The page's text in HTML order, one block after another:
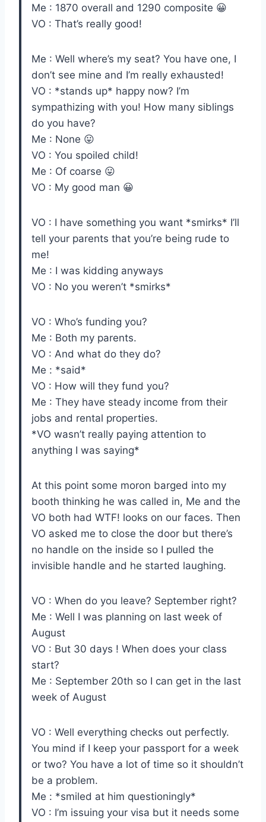
Me : 1870 overall and 1290 composite 😀
VO : That’s really good!
Me : Well where’s my seat? You have one, I
don’t see mine and I’m really exhausted!
VO : *stands up* happy now? I’m
sympathizing with you! How many siblings
do you have?
Me : None 😛
VO : You spoiled child!
Me : Of coarse 😛
VO : My good man 😀
VO : I have something you want *smirks* I’ll
tell your parents that you’re being rude to
me!
Me : I was kidding anyways
VO : No you weren’t *smirks*
VO : Who’s funding you?
Me : Both my parents.
VO : And what do they do?
Me : *said*
VO : How will they fund you?
Me : They have steady income from their
jobs and rental properties.
*VO wasn’t really paying attention to
anything I was saying*
At this point some moron barged into my
booth thinking he was called in, Me and the
VO both had WTF! looks on our faces. Then
VO asked me to close the door but there’s
no handle on the inside so I pulled the
invisible handle and he started laughing.
VO : When do you leave? September right?
Me : Well I was planning on last week of
August
VO : But 30 days ! When does your class
start?
Me : September 20th so I can get in the last
week of August
VO : Well everything checks out perfectly.
You mind if I keep your passport for a week
or two? You have a lot of time so it shouldn’t
be a problem.
Me : *smiled at him questioningly*
VO : I’m issuing your visa but it needs some